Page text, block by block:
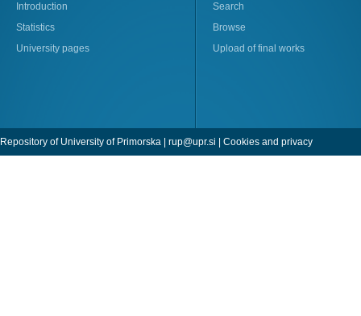
Introduction
Statistics
University pages
Search
Browse
Upload of final works
Repository of University of Primorska | rup@upr.si | Cookies and privacy